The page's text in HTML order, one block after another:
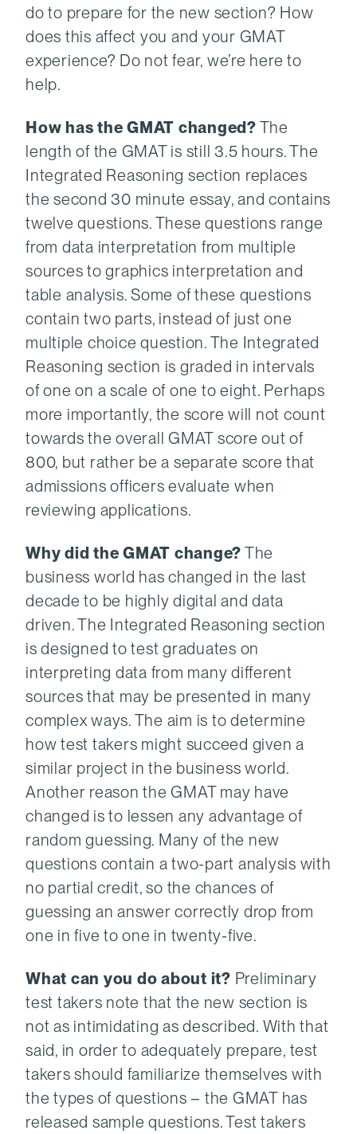
do to prepare for the new section? How
does this affect you and your GMAT
experience? Do not fear, we’re here to
help.
How has the GMAT changed? The
length of the GMAT is still 3.5 hours. The
Integrated Reasoning section replaces
the second 30 minute essay, and contains
twelve questions. These questions range
from data interpretation from multiple
sources to graphics interpretation and
table analysis. Some of these questions
contain two parts, instead of just one
multiple choice question. The Integrated
Reasoning section is graded in intervals
of one on a scale of one to eight. Perhaps
more importantly, the score will not count
towards the overall GMAT score out of
800, but rather be a separate score that
admissions officers evaluate when
reviewing applications.
Why did the GMAT change? The
business world has changed in the last
decade to be highly digital and data
driven. The Integrated Reasoning section
is designed to test graduates on
interpreting data from many different
sources that may be presented in many
complex ways. The aim is to determine
how test takers might succeed given a
similar project in the business world.
Another reason the GMAT may have
changed is to lessen any advantage of
random guessing. Many of the new
questions contain a two-part analysis with
no partial credit, so the chances of
guessing an answer correctly drop from
one in five to one in twenty-five.
What can you do about it? Preliminary
test takers note that the new section is
not as intimidating as described. With that
said, in order to adequately prepare, test
takers should familiarize themselves with
the types of questions – the GMAT has
released sample questions. Test takers